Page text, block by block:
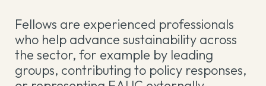
Fellows are experienced professionals
who help advance sustainability across
the sector, for example by leading
groups, contributing to policy responses,